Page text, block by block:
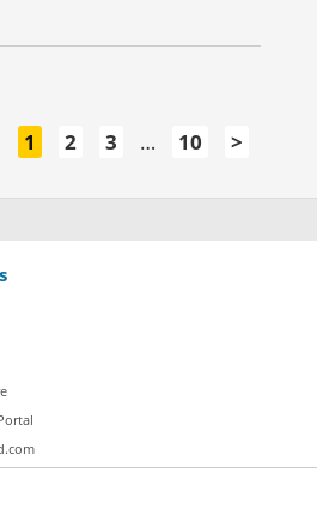
1 2 3 … 10 >